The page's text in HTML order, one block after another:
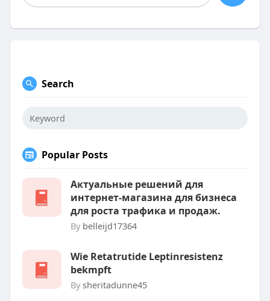
Search
Popular Posts
Актуальные решений для
интернет-магазина для бизнеса
для роста трафика и продаж.
By belleijd17364
Wie Retatrutide Leptinresistenz
bekmpft
By sheritadunne45